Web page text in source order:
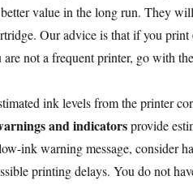
value in the long run. They
Our advice is that if you
not a frequent printer, go with
ink levels from the printer
and indicatorsprovide
ink warning message, consider
printing delays. You do not